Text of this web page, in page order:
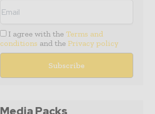
I agree with the Terms and
conditions and the Privacy policy